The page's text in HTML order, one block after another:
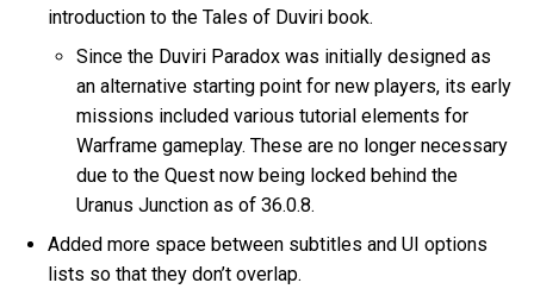
introduction to the Tales of Duviri book.
Since the Duviri Paradox was initially designed as
an alternative starting point for new players, its early
missions included various tutorial elements for
Warframe gameplay. These are no longer necessary
due to the Quest now being locked behind the
Uranus Junction as of 36.0.8.
Added more space between subtitles and UI options
lists so that they don’t overlap.